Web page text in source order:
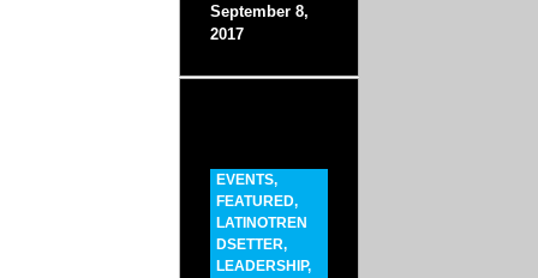
September 8,
2017
EVENTS,
FEATURED,
LATINOTREN
DSETTER,
LEADERSHIP,